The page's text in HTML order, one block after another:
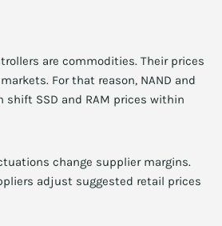
are commodities. Their prices
For that reason, NAND and
shift SSD and RAM prices within
change supplier margins.
adjust suggested retail prices